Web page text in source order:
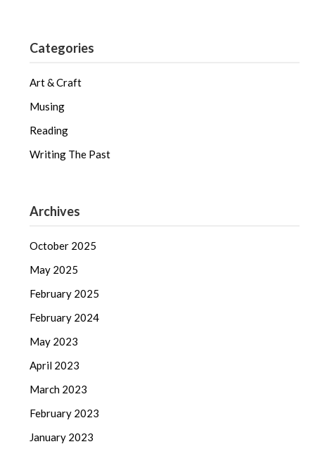
Categories
Art & Craft
Musing
Reading
Writing The Past
Archives
October 2025
May 2025
February 2025
February 2024
May 2023
April 2023
March 2023
February 2023
January 2023